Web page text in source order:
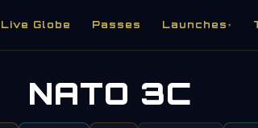
Live Globe Passes Launches ▾
NATO 3C